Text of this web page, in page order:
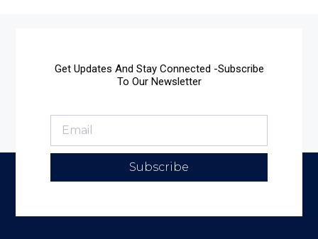
Get Updates And Stay Connected -Subscribe
To Our Newsletter
Subscribe